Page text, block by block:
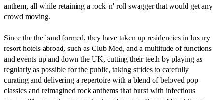
anthem, all while retaining a rock 'n' roll swagger that would get any
crowd moving.
Since the the band formed, they have taken up residencies in luxury
resort hotels abroad, such as Club Med, and a multitude of functions
and events up and down the UK, cutting their teeth by playing as
regularly as possible for the public, taking strides to carefully
curating and delivering a repertoire with a blend of beloved pop
classics and reimagined rock anthems that burst with infectious